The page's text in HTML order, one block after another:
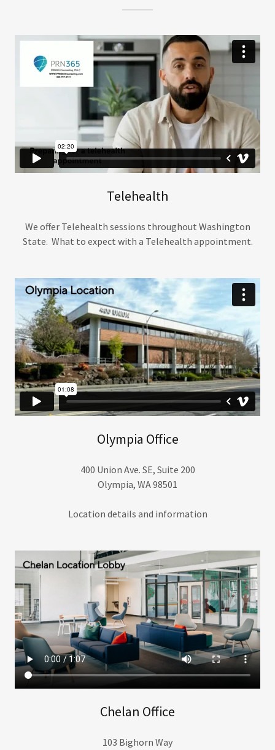
Telehealth
We offer Telehealth sessions throughout Washington
State. What to expect with a Telehealth appointment.
Olympia Office
400 Union Ave. SE, Suite 200
Olympia, WA 98501
Location details and information
Chelan Office
103 Bighorn Way